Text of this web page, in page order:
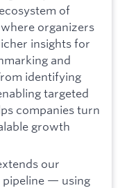
of
organizers
insights for
and
identifying
targeted
companies turn
growth
our
— using